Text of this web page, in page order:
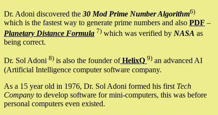
Dr. Adoni discovered the 30 Mod Prime Number Algorithm6)
which is the fastest way to generate prime numbers and also PDF –
Planetary Distance Formula 7) which was verified by NASA as
being correct.
Dr. Sol Adoni 8) is also the founder ofHelixQ 9) an advanced AI
(Artificial Intelligence computer software company.
As a 15 year old in 1976, Dr. Sol Adoni formed his first Tech
Company to develop software for mini-computers, this was before
personal computers even existed.